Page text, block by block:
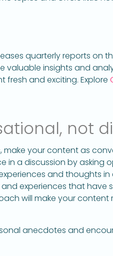
quarterly reports on
valuable insights and
and exciting. Explore
not
your content as
in a discussion by asking
and thoughts
experiences that have
will make your content
anecdotes and